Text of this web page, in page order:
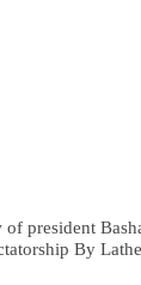
president
By